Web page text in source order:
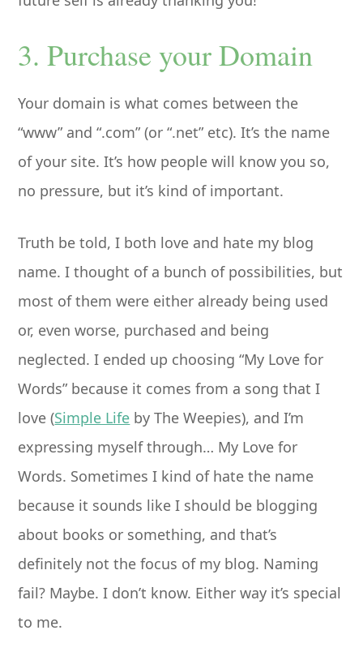
3. Purchase your Domain
Your domain is what comes between the
“www” and “.com” (or “.net” etc). It’s the name
of your site. It’s how people will know you so,
no pressure, but it’s kind of important.
Truth be told, I both love and hate my blog
name. I thought of a bunch of possibilities, but
most of them were either already being used
or, even worse, purchased and being
neglected. I ended up choosing “My Love for
Words” because it comes from a song that I
love (Simple Life by The Weepies), and I’m
expressing myself through… My Love for
Words. Sometimes I kind of hate the name
because it sounds like I should be blogging
about books or something, and that’s
definitely not the focus of my blog. Naming
fail? Maybe. I don’t know. Either way it’s special
to me.